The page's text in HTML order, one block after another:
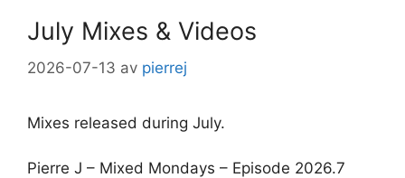
July Mixes & Videos
2026-07-13 av pierrej
Mixes released during July.
Pierre J – Mixed Mondays – Episode 2026.7